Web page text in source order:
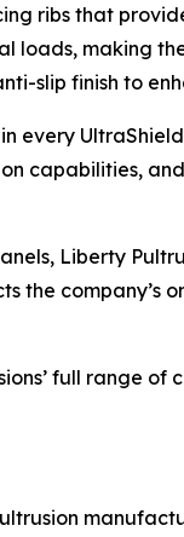
ribs that
making
slip finish to
every
capabilities,
Liberty
company’s
full range